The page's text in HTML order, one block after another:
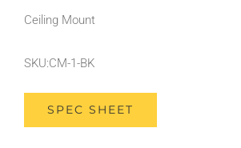
Ceiling Mount
SKU:CM-1-BK
SPEC SHEET